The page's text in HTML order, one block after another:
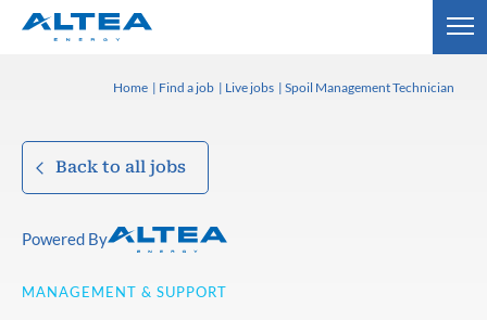
Home Find a job Live jobs Spoil Management Technician
Back to all jobs
Powered By
MANAGEMENT & SUPPORT